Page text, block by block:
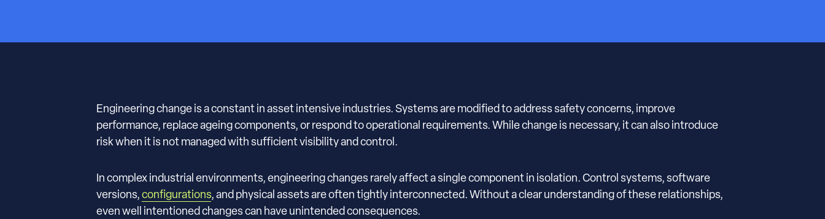
Engineering change is a constant in asset intensive industries. Systems are modified to address safety concerns, improve
performance, replace ageing components, or respond to operational requirements. While change is necessary, it can also introduce
risk when it is not managed with sufficient visibility and control.
In complex industrial environments, engineering changes rarely affect a single component in isolation. Control systems, software
versions, configurations, and physical assets are often tightly interconnected. Without a clear understanding of these relationships,
even well intentioned changes can have unintended consequences.